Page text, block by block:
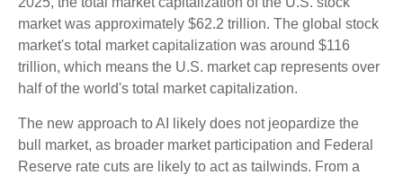
market was approximately $62.2 trillion. The global stock
market's total market capitalization was around $116
trillion, which means the U.S. market cap represents over
half of the world's total market capitalization.
The new approach to AI likely does not jeopardize the
bull market, as broader market participation and Federal
Reserve rate cuts are likely to act as tailwinds. From a